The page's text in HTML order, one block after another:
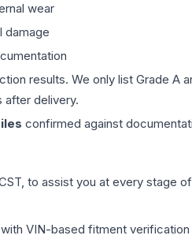
wear
damage
results. We only list Grade
after delivery.
confirmed against
to assist you at every stage
VIN-based fitment